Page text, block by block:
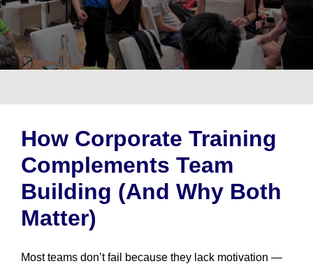
How Corporate Training
Complements Team
Building (and Why Both
Matter)
Most teams don’t fail because they lack motivation —